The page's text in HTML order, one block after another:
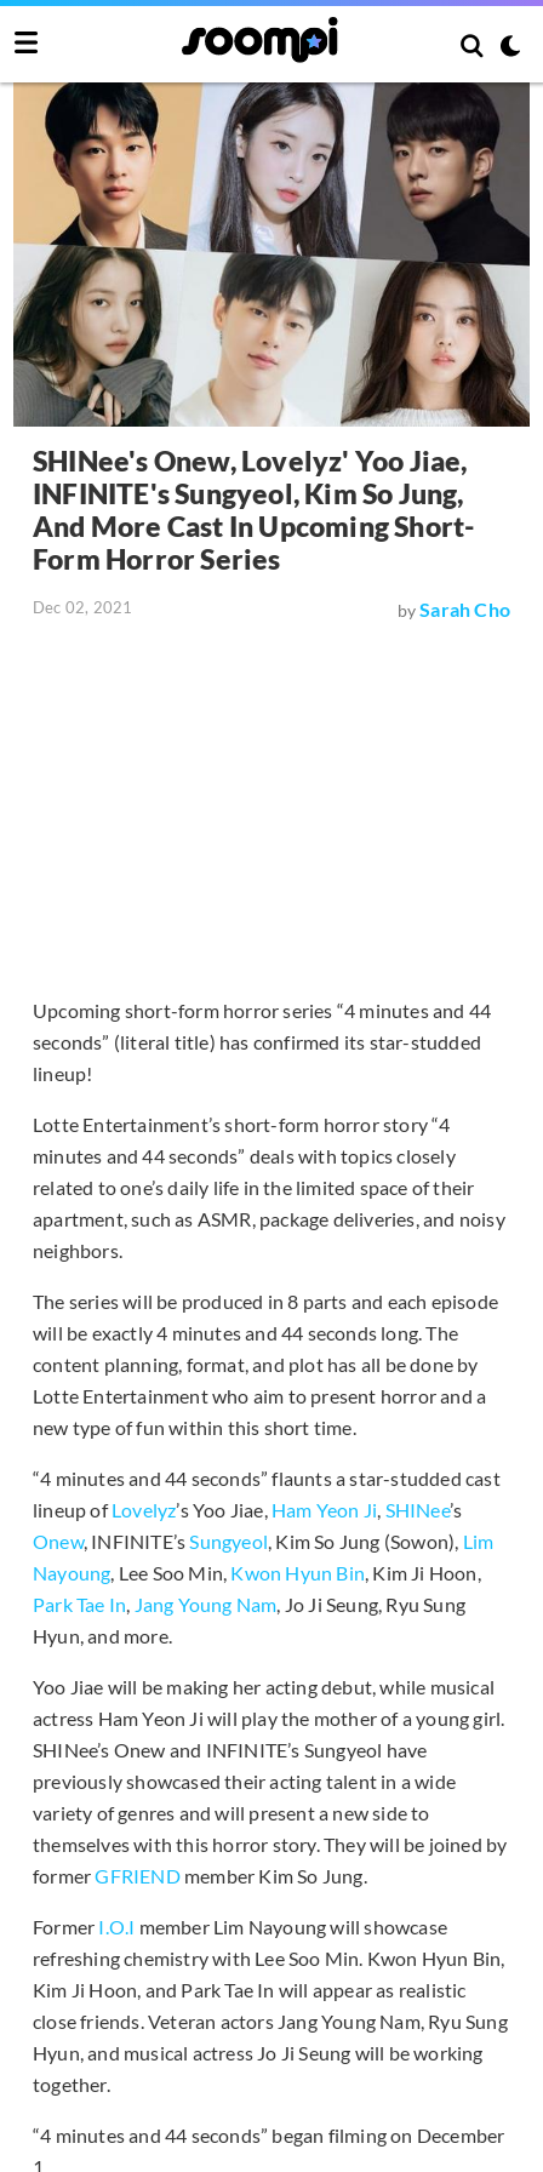
SHINee's Onew, Lovelyz' Yoo Jiae,
INFINITE's Sungyeol, Kim So Jung,
And More Cast In Upcoming Short-
Form Horror Series
Dec 02, 2021 bySarah Cho
Upcoming short-form horror series “4 minutes and 44
seconds” (literal title) has confirmed its star-studded
lineup!
Lotte Entertainment’s short-form horror story “4
minutes and 44 seconds” deals with topics closely
related to one’s daily life in the limited space of their
apartment, such as ASMR, package deliveries, and noisy
neighbors.
The series will be produced in 8 parts and each episode
will be exactly 4 minutes and 44 seconds long. The
content planning, format, and plot has all be done by
Lotte Entertainment who aim to present horror and a
new type of fun within this short time.
“4 minutes and 44 seconds” flaunts a star-studded cast
lineup ofLovelyz’s Yoo Jiae, Ham Yeon Ji, SHINee’s
Onew, INFINITE’sSungyeol, Kim So Jung (Sowon), Lim
Nayoung, Lee Soo Min, Kwon Hyun Bin, Kim Ji Hoon,
Park Tae In, Jang Young Nam, Jo Ji Seung, Ryu Sung
Hyun, and more.
Yoo Jiae will be making her acting debut, while musical
actress Ham Yeon Ji will play the mother of a young girl.
SHINee’s Onew and INFINITE’s Sungyeol have
previously showcased their acting talent in a wide
variety of genres and will present a new side to
themselves with this horror story. They will be joined by
formerGFRIENDmember Kim So Jung.
Former I.O.I member Lim Nayoung will showcase
refreshing chemistry with Lee Soo Min. Kwon Hyun Bin,
Kim Ji Hoon, and Park Tae In will appear as realistic
close friends. Veteran actors Jang Young Nam, Ryu Sung
Hyun, and musical actress Jo Ji Seung will be working
together.
“4 minutes and 44 seconds” began filming on December
1.